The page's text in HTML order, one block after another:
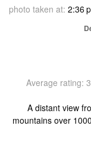
photo taken at: 2:36
Average rating:
A distant view
mountains over